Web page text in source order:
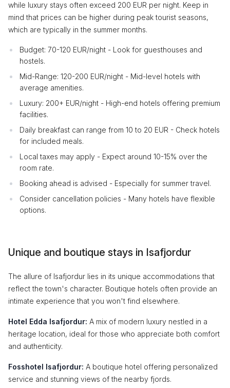
while luxury stays often exceed 200 EUR per night. Keep in
mind that prices can be higher during peak tourist seasons,
which are typically in the summer months.
Budget: 70-120 EUR/night - Look for guesthouses and
hostels.
Mid-Range: 120-200 EUR/night - Mid-level hotels with
average amenities.
Luxury: 200+ EUR/night - High-end hotels offering premium
facilities.
Daily breakfast can range from 10 to 20 EUR - Check hotels
for included meals.
Local taxes may apply - Expect around 10-15% over the
room rate.
Booking ahead is advised - Especially for summer travel.
Consider cancellation policies - Many hotels have flexible
options.
Unique and boutique stays in Isafjordur
The allure of Isafjordur lies in its unique accommodations that
reflect the town's character. Boutique hotels often provide an
intimate experience that you won't find elsewhere.
Hotel Edda Isafjordur: A mix of modern luxury nestled in a
heritage location, ideal for those who appreciate both comfort
and authenticity.
Fosshotel Isafjordur: A boutique hotel offering personalized
service and stunning views of the nearby fjords.